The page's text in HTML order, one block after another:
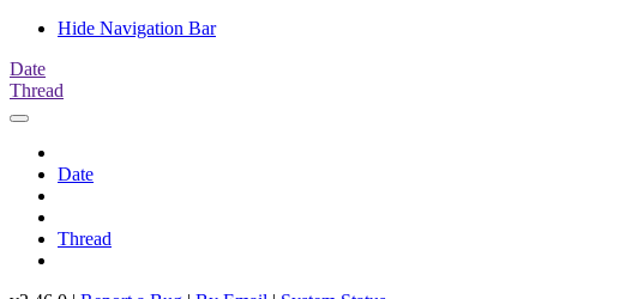
Hide Navigation Bar
Date
Thread
Date
Thread